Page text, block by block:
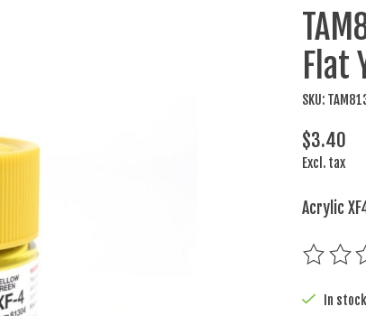
Flat
SKU:
$3.40
Excl. tax
Acrylic
The
In